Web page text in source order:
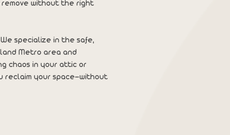
remove without the right
We specialize in the safe,
Metro area and
chaos in your attic or
reclaim your space—without